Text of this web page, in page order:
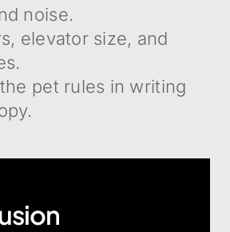
noise.
elevator size, and
pet rules in writing